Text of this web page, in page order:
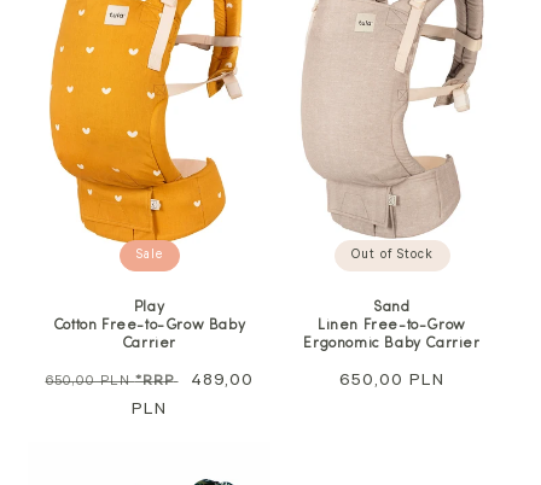
Sale
Play
Cotton Free-to-Grow Baby
Carrier
Regular
650,00 PLN*RRP
Sale
489,00
PLN
Out of Stock
Sand
Linen Free-to-Grow
Ergonomic Baby Carrier
Regular
650,00 PLN